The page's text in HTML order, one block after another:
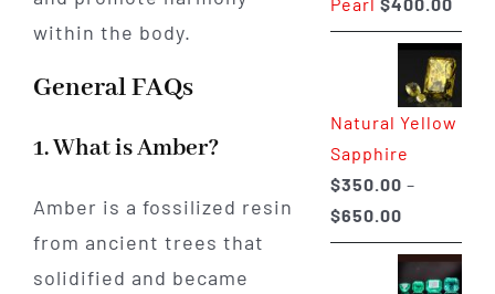
within the body.
General FAQs
1. What is Amber?
Amber is a fossilized resin
from ancient trees that
solidified and became
Natural Yellow
Sapphire
$350.00 –
$650.00Price
range:
$350.00